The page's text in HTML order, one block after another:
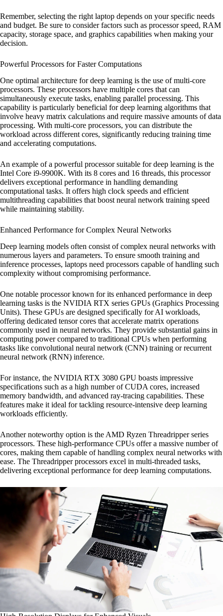
Remember, selecting the right laptop depends on your specific needs
and budget. Be sure to consider factors such as processor speed, RAM
capacity, storage space, and graphics capabilities when making your
decision.
Powerful Processors for Faster Computations
One optimal architecture for deep learning is the use of multi-core
processors. These processors have multiple cores that can
simultaneously execute tasks, enabling parallel processing. This
capability is particularly beneficial for deep learning algorithms that
involve heavy matrix calculations and require massive amounts of data
processing. With multi-core processors, you can distribute the
workload across different cores, significantly reducing training time
and accelerating computations.
An example of a powerful processor suitable for deep learning is the
Intel Core i9-9900K. With its 8 cores and 16 threads, this processor
delivers exceptional performance in handling demanding
computational tasks. It offers high clock speeds and efficient
multithreading capabilities that boost neural network training speed
while maintaining stability.
Enhanced Performance for Complex Neural Networks
Deep learning models often consist of complex neural networks with
numerous layers and parameters. To ensure smooth training and
inference processes, laptops need processors capable of handling such
complexity without compromising performance.
One notable processor known for its enhanced performance in deep
learning tasks is the NVIDIA RTX series GPUs (Graphics Processing
Units). These GPUs are designed specifically for AI workloads,
offering dedicated tensor cores that accelerate matrix operations
commonly used in neural networks. They provide substantial gains in
computing power compared to traditional CPUs when performing
tasks like convolutional neural network (CNN) training or recurrent
neural network (RNN) inference.
For instance, the NVIDIA RTX 3080 GPU boasts impressive
specifications such as a high number of CUDA cores, increased
memory bandwidth, and advanced ray-tracing capabilities. These
features make it ideal for tackling resource-intensive deep learning
workloads efficiently.
Another noteworthy option is the AMD Ryzen Threadripper series
processors. These high-performance CPUs offer a massive number of
cores, making them capable of handling complex neural networks with
ease. The Threadripper processors excel in multi-threaded tasks,
delivering exceptional performance for deep learning computations.